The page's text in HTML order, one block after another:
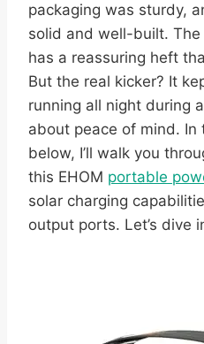
packaging was sturdy,
solid and well-built. The
has a reassuring heft
But the real kicker? It
running all night during
about peace of mind.
below, I’ll walk you
this EHOM portable
solar charging
output ports. Let’s dive